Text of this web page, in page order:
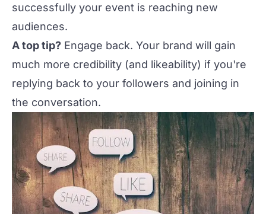
successfully your event is reaching new
audiences.
A top tip? Engage back. Your brand will gain
much more credibility (and likeability) if you're
replying back to your followers and joining in
the conversation.